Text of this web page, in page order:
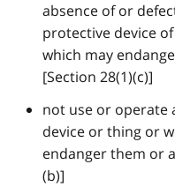
absence of or
protective device
which may
[Section 28(1)(c)]
not use or operate
device or thing or
endanger them or
(b)]